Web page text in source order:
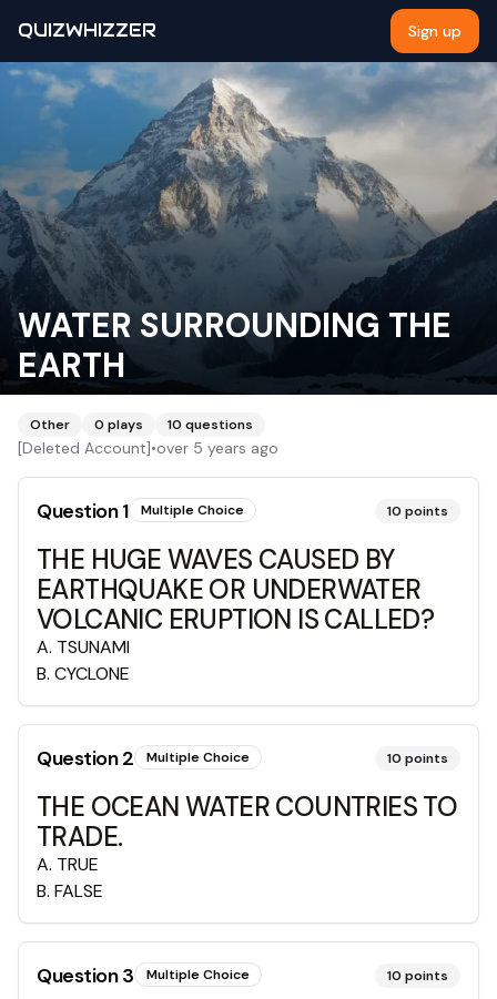
QUIZWHIZZER Sign up
WATER SURROUNDING THE
EARTH
Other 0 plays 10 questions
[Deleted Account]•over 5 years ago
Question1 Multiple Choice 10 points
THE HUGE WAVES CAUSED BY
EARTHQUAKE OR UNDERWATER
VOLCANIC ERUPTION IS CALLED?
A. TSUNAMI
B. CYCLONE
Question2 Multiple Choice 10 points
THE OCEAN WATER COUNTRIES TO
TRADE.
A. TRUE
B. FALSE
Question3 Multiple Choice 10 points